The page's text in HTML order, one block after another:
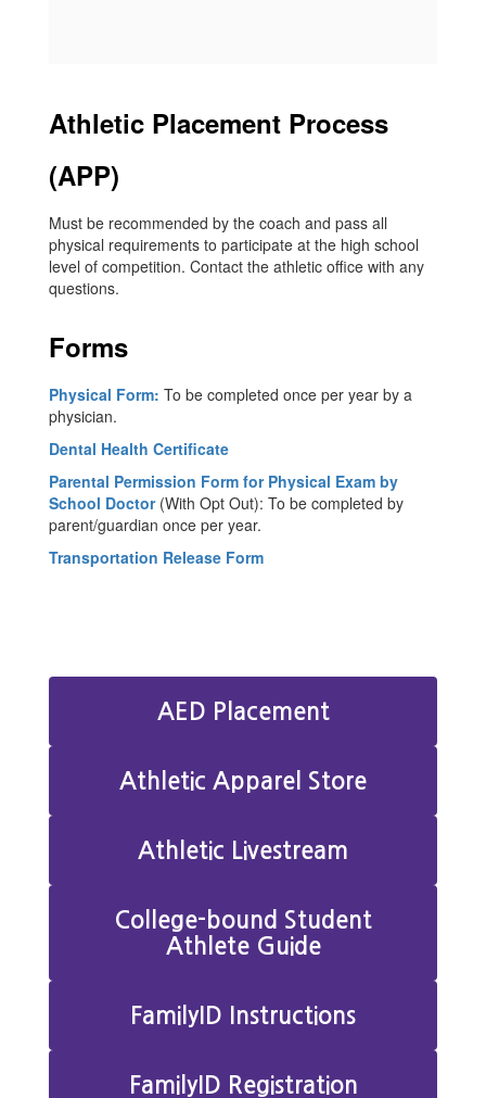
Athletic Placement Process
(APP)
Must be recommended by the coach and pass all
physical requirements to participate at the high school
level of competition. Contact the athletic office with any
questions.
Forms
Physical Form: To be completed once per year by a
physician.
Dental Health Certificate
Parental Permission Form for Physical Exam by
School Doctor(With Opt Out): To be completed by
parent/guardian once per year.
Transportation Release Form
AED Placement
Athletic Apparel Store
Athletic Livestream
College-bound Student
Athlete Guide
FamilyID Instructions
FamilyID Registration